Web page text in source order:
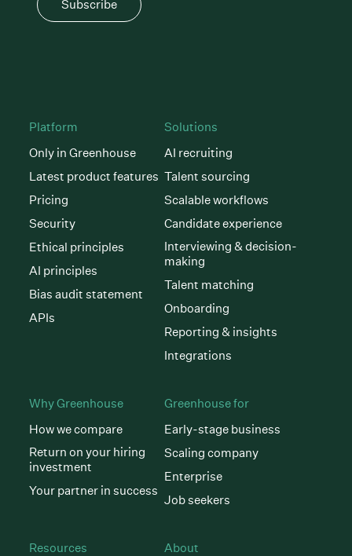
Platform
Only in Greenhouse
Latest product features
Pricing
Security
Ethical principles
AI principles
Bias audit statement
APIs
Solutions
AI recruiting
Talent sourcing
Scalable workflows
Candidate experience
Interviewing & decision-
making
Talent matching
Onboarding
Reporting & insights
Integrations
Why Greenhouse
How we compare
Return on your hiring
investment
Your partner in success
Greenhouse for
Early-stage business
Scaling company
Enterprise
Job seekers
Resources
About
Subscribe